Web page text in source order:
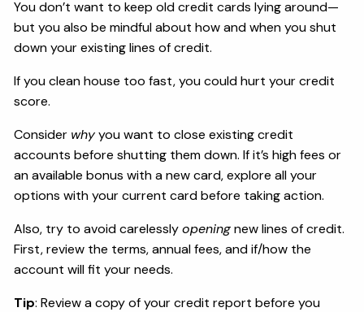
You don’t want to keep old credit cards lying around—
but you also be mindful about how and when you shut
down your existing lines of credit.
If you clean house too fast, you could hurt your credit
score.
Consider whyyou want to close existing credit
accounts before shutting them down. If it’s high fees or
an available bonus with a new card, explore all your
options with your current card before taking action.
Also, try to avoid carelesslyopeningnew lines of credit.
First, review the terms, annual fees, and if/how the
account will fit your needs.
Tip: Review a copy of your credit report before you